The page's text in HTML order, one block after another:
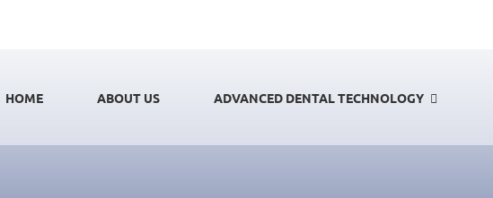
HOME ABOUT US ADVANCED DENTAL TECHNOLOGY